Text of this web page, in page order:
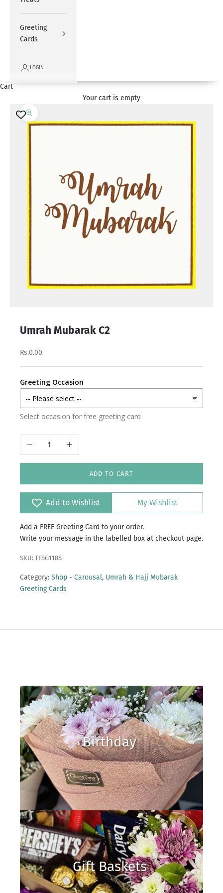
Greeting
Cards
LOGIN
Cart
Your cart is empty
Zoom picture
Umrah Mubarak C2
Rs.0.00
Greeting Occasion
Select occasion for free greeting card
Decrease quantityIncrease quantity
ADD TO CART
Add to Wishlist My Wishlist
Add a FREE Greeting Card to your order.
Write your message in the labelled box at checkout page.
SKU: TFSG1188
Category: Shop - Carousal, Umrah & Hajj Mubarak
Greeting Cards
Birthday
Gift Baskets